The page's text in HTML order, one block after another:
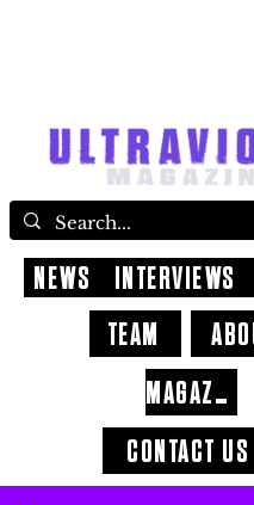
CONTACT US
NEWS INTERVIEWS
TEAM
MAGAZINE